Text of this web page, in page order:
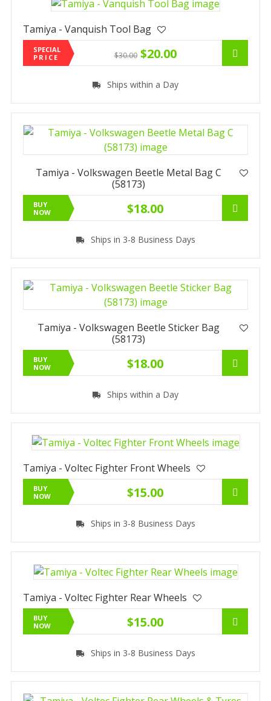
Tamiya - Vanquish Tool Bag
SPECIAL
PRICE
$30.00$20.00
Ships within a Day
Tamiya - Volkswagen Beetle Metal Bag C
(58173)
BUY
NOW
$18.00
Ships in 3-8 Business Days
Tamiya - Volkswagen Beetle Sticker Bag
(58173)
BUY
NOW
$18.00
Ships within a Day
Tamiya - Voltec Fighter Front Wheels
BUY
NOW
$15.00
Ships in 3-8 Business Days
Tamiya - Voltec Fighter Rear Wheels
BUY
NOW
$15.00
Ships in 3-8 Business Days